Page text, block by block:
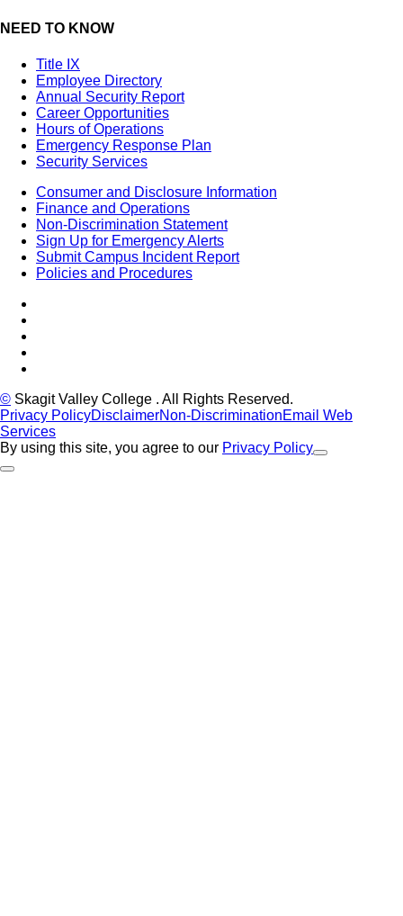
NEED TO KNOW
Title IX
Employee Directory
Annual Security Report
Career Opportunities
Hours of Operations
Emergency Response Plan
Security Services
Consumer and Disclosure Information
Finance and Operations
Non-Discrimination Statement
Sign Up for Emergency Alerts
Submit Campus Incident Report
Policies and Procedures
© Skagit Valley College . All Rights Reserved.
Privacy PolicyDisclaimerNon-DiscriminationEmail Web
Services
By using this site, you agree to our Privacy Policy
Close Alert
Back to Top